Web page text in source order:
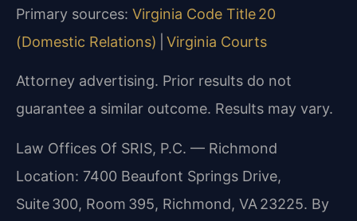
Primary sources: Virginia Code Title 20
(Domestic Relations)
Virginia Courts
Attorney advertising. Prior results do not
guarantee a similar outcome. Results may vary.
Law Offices Of SRIS, P.C. — Richmond
Location: 7400 Beaufont Springs Drive,
Suite 300, Room 395, Richmond, VA 23225. By